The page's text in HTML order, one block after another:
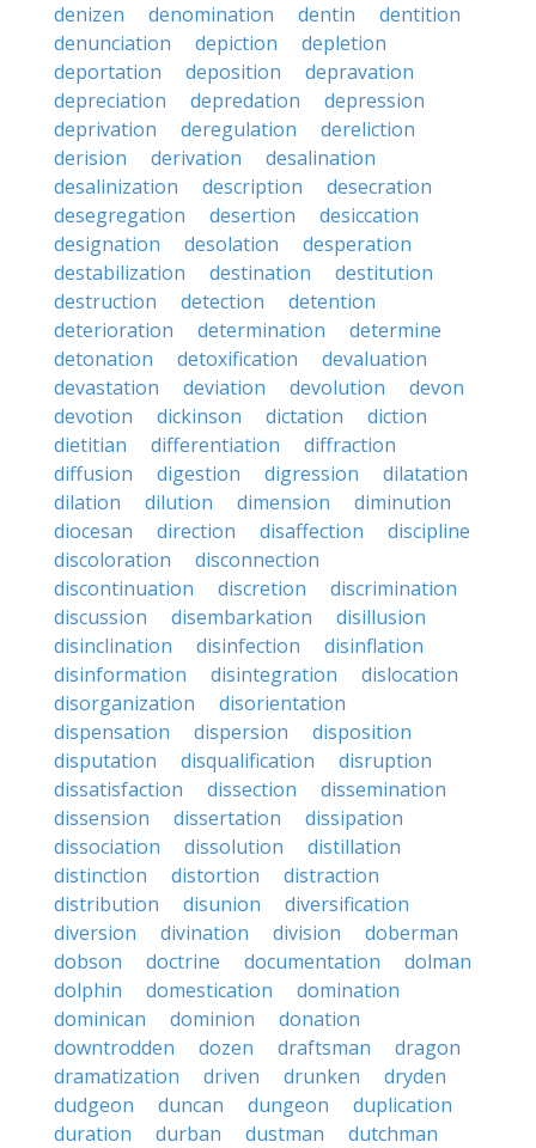
denizen
denomination dentin
dentition
denunciation
depiction
depletion
deportation
deposition
depravation
depreciation
depredation
depression
deprivation
deregulation
dereliction
derision
derivation
desalination
desalinization
description
desecration
desegregation
desertion
desiccation
designation
desolation
desperation
destabilization
destination
destitution
destruction
detection
detention
deterioration
determination
determine
detonation
detoxification
devaluation
devastation
deviation devolution
devon
devotion
dickinson dictation
diction
dietitian
differentiation
diffraction
diffusion
digestion digression
dilatation
dilation
dilution dimension
diminution
diocesan
direction disaffection
discipline
discoloration
disconnection
discontinuation
discretion
discrimination
discussion
disembarkation
disillusion
disinclination
disinfection
disinflation
disinformation
disintegration
dislocation
disorganization
disorientation
dispensation
dispersion
disposition
disputation
disqualification
disruption
dissatisfaction
dissection
dissemination
dissension
dissertation
dissipation
dissociation
dissolution
distillation
distinction
distortion
distraction
distribution
disunion
diversification
diversion
divination division
doberman
dobson
doctrine documentation
dolman
dolphin
domestication
domination
dominican
dominion
donation
downtrodden
dozen draftsman
dragon
dramatization
driven drunken
dryden
dudgeon
duncan dungeon
duplication
duration
durban dustman
dutchman